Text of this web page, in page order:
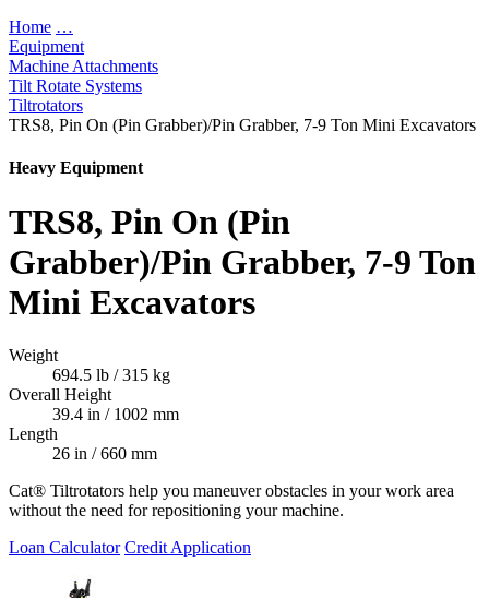
Home …
Equipment
Machine Attachments
Tilt Rotate Systems
Tiltrotators
TRS8, Pin On (Pin Grabber)/Pin Grabber, 7-9 Ton Mini Excavators
Heavy Equipment
TRS8, Pin On (Pin
Grabber)/Pin Grabber, 7-9 Ton
Mini Excavators
Weight
694.5 lb / 315 kg
Overall Height
39.4 in / 1002 mm
Length
26 in / 660 mm
Cat® Tiltrotators help you maneuver obstacles in your work area
without the need for repositioning your machine.
Loan Calculator Credit Application